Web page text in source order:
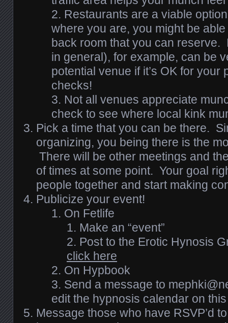
Restaurants are a viable
where you are, you might be
back room that you can reserve.
in general), for example, can be
potential venue if it’s OK for your
checks!
Not all venues appreciate
check to see where local kink
Pick a time that you can be there.
organizing, you being there is the
There will be other meetings and
of times at some point. Your goal
people together and start making
Publicize your event!
On Fetlife
Make an “event”
Post to the Erotic Hynosis
click here
On Hypbook
Send a message to
edit the hypnosis calendar on
Message those who have RSVP’d